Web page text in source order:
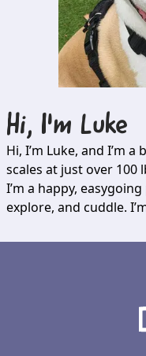
Hi, I'm Luke
Hi, I’m Luke, and I’m
scales at just over 100
I’m a happy,
explore, and cuddle.